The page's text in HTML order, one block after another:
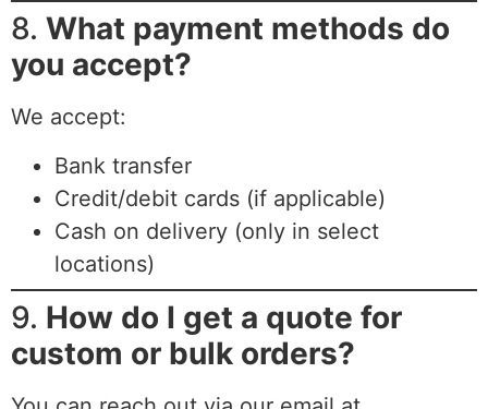
8. What payment methods do
you accept?
We accept:
Bank transfer
Credit/debit cards (if applicable)
Cash on delivery (only in select
locations)
9. How do I get a quote for
custom or bulk orders?